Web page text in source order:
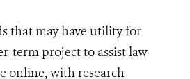
that may have utility for
term project to assist law
online, with research